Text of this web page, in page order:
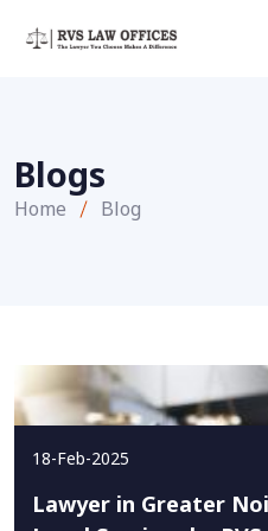
Blogs
Home Blog
18-Feb-2025
Lawyer in Greater